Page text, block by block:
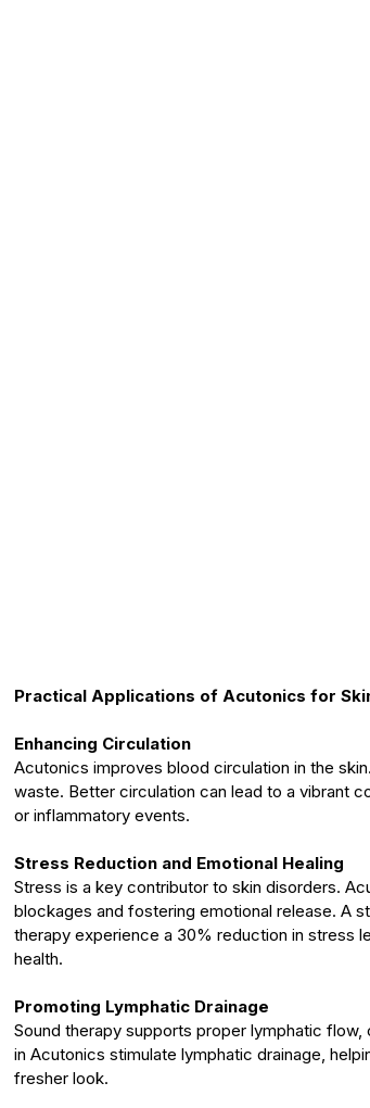
Practical Applications of Acutonics for
Enhancing Circulation
Acutonics improves blood circulation in the
waste. Better circulation can lead to a vibrant
or inflammatory events.
Stress Reduction and Emotional Healing
Stress is a key contributor to skin disorders.
blockages and fostering emotional release. A
therapy experience a 30% reduction in stress
health.
Promoting Lymphatic Drainage
Sound therapy supports proper lymphatic
in Acutonics stimulate lymphatic drainage,
fresher look.